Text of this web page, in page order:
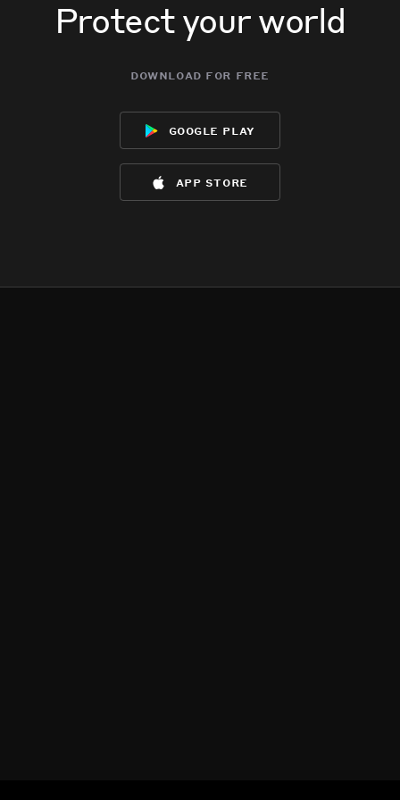
Protect your world
download for free
google play
app store